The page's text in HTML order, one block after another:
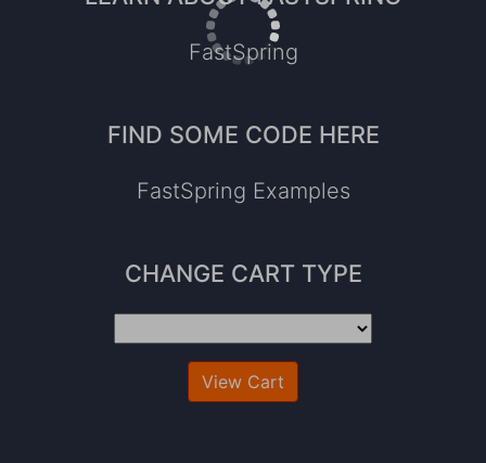
FastSpring
FIND SOME CODE HERE
FastSpring Examples
CHANGE CART TYPE
View Cart